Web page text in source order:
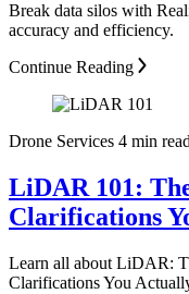
Break data silos with
accuracy and efficiency.
Continue Reading
Drone Services 4 min read
LiDAR 101:
Clarifications
Learn all about LiDAR:
Clarifications You